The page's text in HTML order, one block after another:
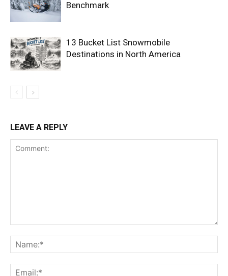
Benchmark
13 Bucket List Snowmobile
Destinations in North America
LEAVE A REPLY